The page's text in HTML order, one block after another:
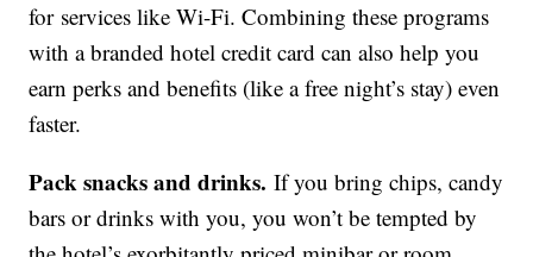
for services like Wi-Fi. Combining these programs
with a branded hotel credit card can also help you
earn perks and benefits (like a free night’s stay) even
faster.
Pack snacks and drinks. If you bring chips, candy
bars or drinks with you, you won’t be tempted by